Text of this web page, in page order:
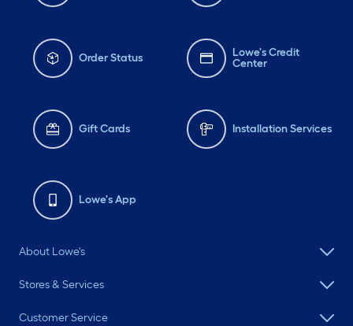
Order Status
Lowe's Credit
Center
Gift Cards Installation Services
Lowe's App
About Lowe's
Stores & Services
Customer Service